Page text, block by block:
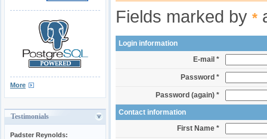
More
Testimonials
Padster Reynolds:
Fields marked by *
Login information
E-mail *
Password *
Password (again) *
Contact information
First Name *